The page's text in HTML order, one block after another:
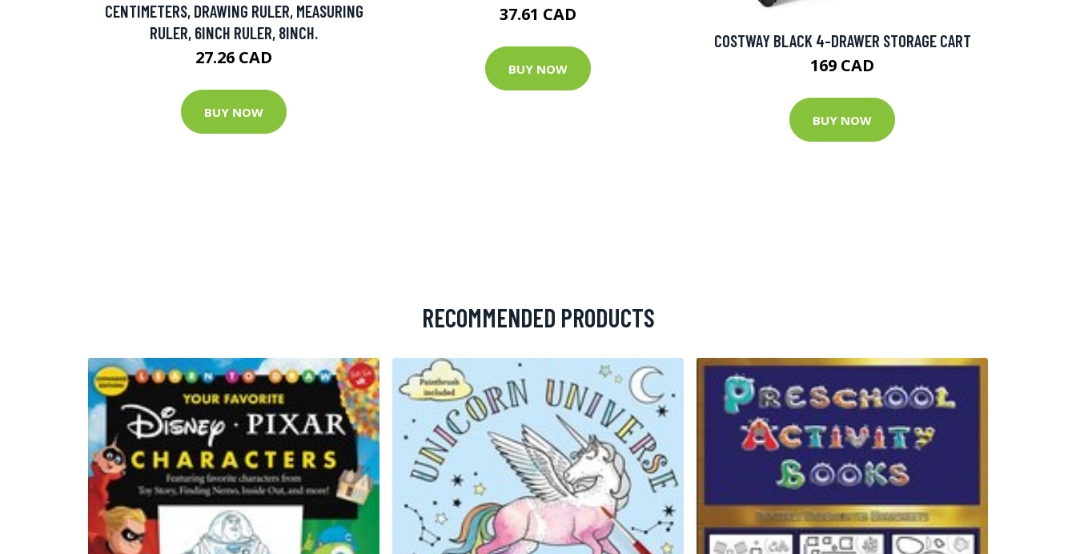
CENTIMETERS, DRAWING RULER, MEASURING
RULER, 6INCH RULER, 8INCH.
27.26 CAD
BUY NOW
37.61 CAD
BUY NOW
COSTWAY BLACK 4-DRAWER STORAGE CART
169 CAD
BUY NOW
RECOMMENDED PRODUCTS